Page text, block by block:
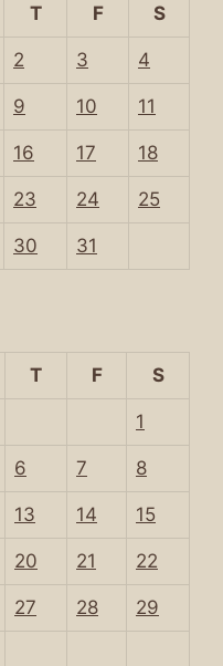
T F S
2 3 4
9 10 11
16 17 18
23 24 25
30 31
T F S
1
6 7 8
13 14 15
20 21 22
27 28 29